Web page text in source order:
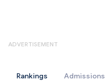
ADVERTISEMENT
Rankings Admissions